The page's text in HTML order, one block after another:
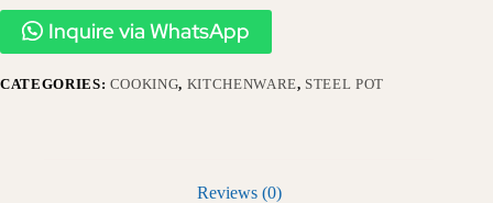
Inquire via WhatsApp
CATEGORIES: COOKING, KITCHENWARE, STEEL POT
Reviews (0)